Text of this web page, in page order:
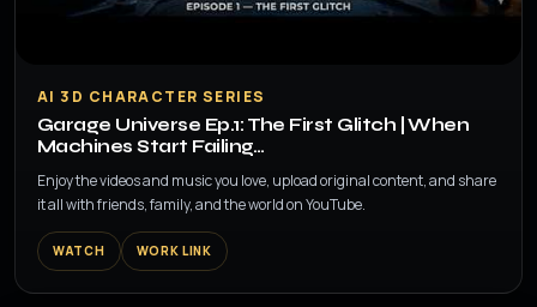
▶
AI 3D CHARACTER SERIES
Garage Universe Ep.1: The First Glitch | When
Machines Start Failing…
Enjoy the videos and music you love, upload original content, and share
it all with friends, family, and the world on YouTube.
WATCH WORK LINK